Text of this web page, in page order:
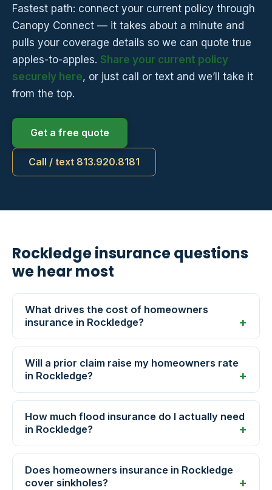
Fastest path: connect your current policy through
Canopy Connect — it takes about a minute and
pulls your coverage details so we can quote true
apples-to-apples. Share your current policy
securely here, or just call or text and we’ll take it
from the top.
Get a free quote
Call / text 813.920.8181
Rockledge insurance questions
we hear most
What drives the cost of homeowners
insurance in Rockledge?
Will a prior claim raise my homeowners rate
in Rockledge?
How much flood insurance do I actually need
in Rockledge?
Does homeowners insurance in Rockledge
cover sinkholes?